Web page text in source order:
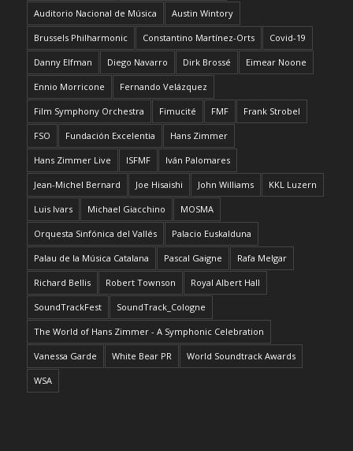
Auditorio Nacional de Música Austin Wintory
Brussels Philharmonic Constantino Martínez-Orts Covid-19
Danny Elfman Diego Navarro Dirk Brossé Eimear Noone
Ennio Morricone Fernando Velázquez
Film Symphony Orchestra Fimucité FMF Frank Strobel
FSO Fundación Excelentia Hans Zimmer
Hans Zimmer Live ISFMF Iván Palomares
Jean-Michel Bernard Joe Hisaishi John Williams KKL Luzern
Luis Ivars Michael Giacchino MOSMA
Orquesta Sinfónica del Vallés Palacio Euskalduna
Palau de la Música Catalana Pascal Gaigne Rafa Melgar
Richard Bellis Robert Townson Royal Albert Hall
SoundTrackFest SoundTrack_Cologne
The World of Hans Zimmer - A Symphonic Celebration
Vanessa Garde White Bear PR World Soundtrack Awards
WSA